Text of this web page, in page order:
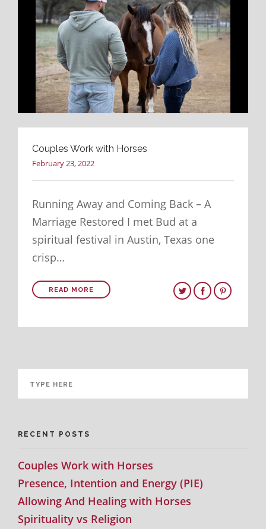
Couples Work with Horses
February 23, 2022
Running Away and Coming Back – A
Marriage Restored I met Bud at a
spiritual festival in Austin, Texas one
crisp…
READ MORE
RECENT POSTS
Couples Work with Horses
Presence, Intention and Energy (PIE)
Allowing And Healing with Horses
Spirituality vs Religion